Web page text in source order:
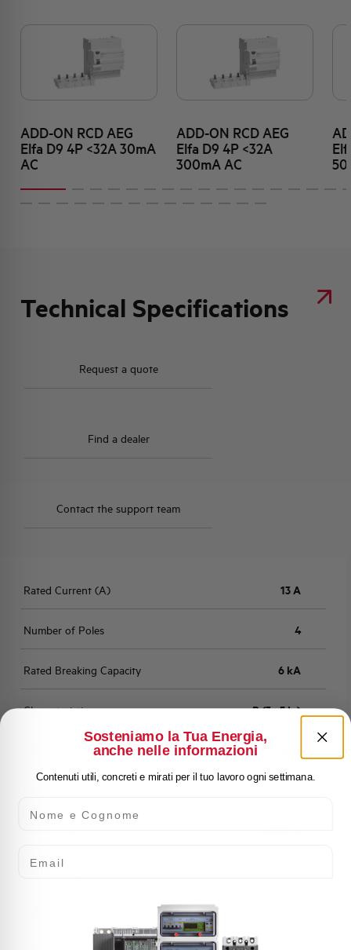
ADD-ON RCD AEG
Elfa D9 4P <32A 30mA
AC
ADD-ON RCD AEG
Elfa D9 4P <32A
300mA AC
Technical Specifications
Request a quote
Find a dealer
Contact the support team
Rated Current (A) 13 A
Number of Poles 4
Rated Breaking Capacity 6 kA
Characteristic B (3 - 5 In)
EN 60898
Rated Voltage AC
Min-Max operating voltage AC
Sosteniamo la Tua Energia,
anche nelle informazioni
Contenuti utili, concreti e mirati per il tuo lavoro ogni settimana.